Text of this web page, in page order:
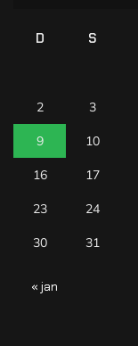
D S
2 3
9 10
16 17
23 24
30 31
« jan